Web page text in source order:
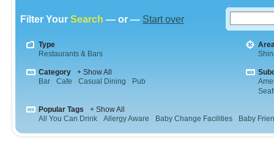
Filter Your Search — or — Start over
Type
Restaurants & Bars
Category
+ Show All
Bar
Cafe Casual Dining Pub
Popular Tags
+ Show All
All You Can Drink
Allergy Aware Baby Change Facilities Baby